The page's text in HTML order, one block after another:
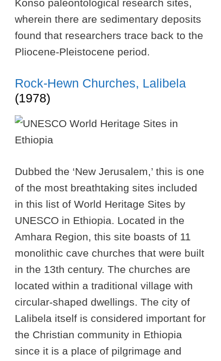
Konso paleontological research sites,
wherein there are sedimentary deposits
found that researchers trace back to the
Pliocene-Pleistocene period.
Rock-Hewn Churches, Lalibela
(1978)
Dubbed the ‘New Jerusalem,’ this is one
of the most breathtaking sites included
in this list of World Heritage Sites by
UNESCO in Ethiopia. Located in the
Amhara Region, this site boasts of 11
monolithic cave churches that were built
in the 13th century. The churches are
located within a traditional village with
circular-shaped dwellings. The city of
Lalibela itself is considered important for
the Christian community in Ethiopia
since it is a place of pilgrimage and